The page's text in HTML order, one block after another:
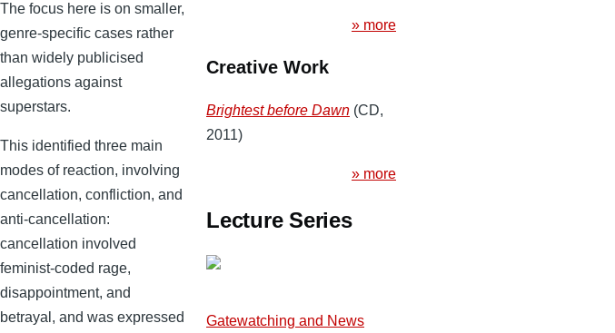
The focus here is on smaller,
genre-specific cases rather
than widely publicised
allegations against
superstars.
This identified three main
modes of reaction, involving
cancellation, confliction, and
anti-cancellation:
cancellation involved
feminist-coded rage,
disappointment, and
betrayal, and was expressed
» more
Creative Work
Brightest before Dawn (CD,
2011)
» more
Lecture Series
Gatewatching and News